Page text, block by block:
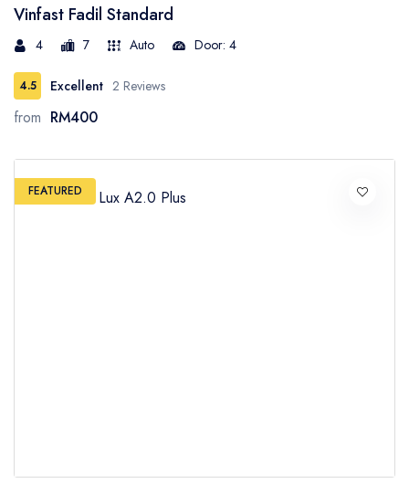
Vinfast Fadil Standard
4 7 Auto Door: 4
4.5 Excellent 2 Reviews
from RM400
FEATURED